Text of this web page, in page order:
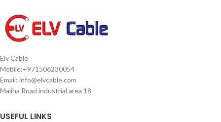
Elv Cable
Mobile:+971506230054
Email: info@elvcable.com
Maliha Road industrial area 18
USEFUL LINKS